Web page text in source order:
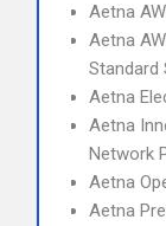
Aetna
Aetna
Standard
Aetna
Aetna
Network
Aetna
Aetna